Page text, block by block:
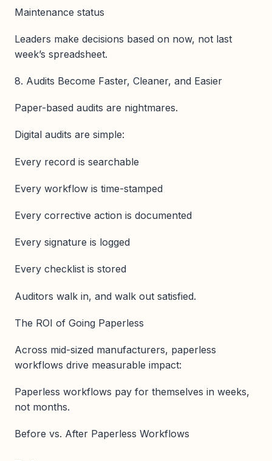
Maintenance status
Leaders make decisions based on now, not last
week’s spreadsheet.
8. Audits Become Faster, Cleaner, and Easier
Paper-based audits are nightmares.
Digital audits are simple:
Every record is searchable
Every workflow is time-stamped
Every corrective action is documented
Every signature is logged
Every checklist is stored
Auditors walk in, and walk out satisfied.
The ROI of Going Paperless
Across mid-sized manufacturers, paperless
workflows drive measurable impact:
Paperless workflows pay for themselves in weeks,
not months.
Before vs. After Paperless Workflows